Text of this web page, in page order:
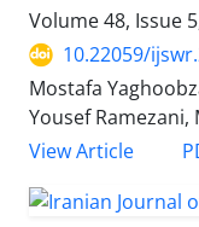
Volume 48, Issue
10.22059/
Mostafa
Yousef
View Article